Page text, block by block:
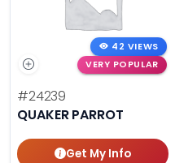
42 VIEWS
VERY POPULAR
#24239
QUAKER PARROT
Get My Info